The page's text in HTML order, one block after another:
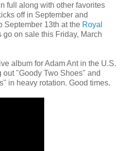
full along with other favorites
off in September and
September 13th at the Royal
go on sale this Friday, March
album for Adam Ant in the U.S.
"Goody Two Shoes" and
in heavy rotation. Good times.